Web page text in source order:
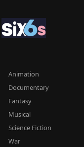
Animation
Documentary
Fantasy
Musical
Science Fiction
War